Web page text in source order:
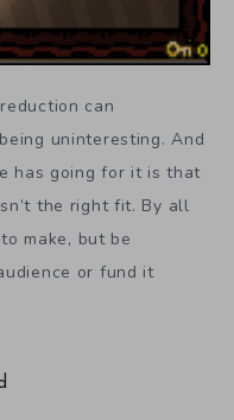
can
uninteresting. And
has going for it is that
the right fit. By all
make, but be
or fund it